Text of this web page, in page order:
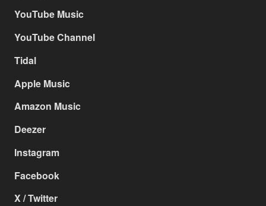
YouTube Music
YouTube Channel
Tidal
Apple Music
Amazon Music
Deezer
Instagram
Facebook
X / Twitter